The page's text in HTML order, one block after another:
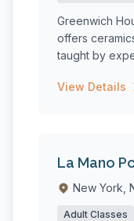
Greenwich
offers
taught by
View Details
La Mano
New York,
Adult Classes